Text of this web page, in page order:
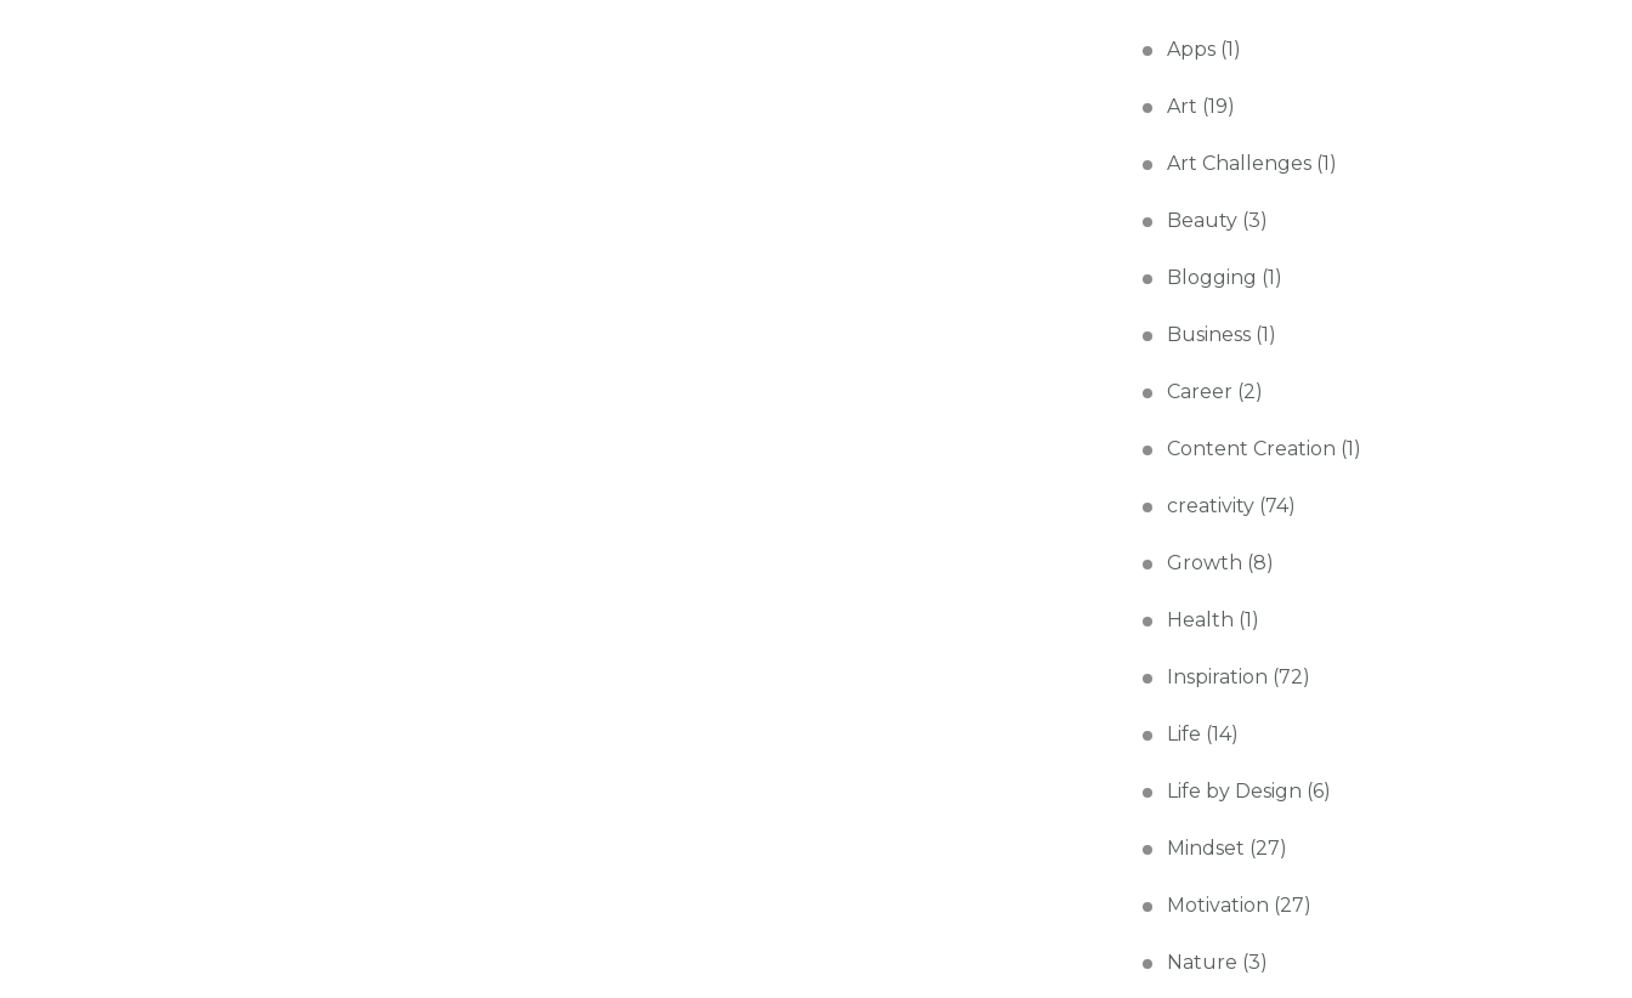
Apps (1)
Art (19)
Art Challenges (1)
Beauty (3)
Blogging (1)
Business (1)
Career (2)
Content Creation (1)
creativity (74)
Growth (8)
Health (1)
Inspiration (72)
Life (14)
Life by Design (6)
Mindset (27)
Motivation (27)
Nature (3)